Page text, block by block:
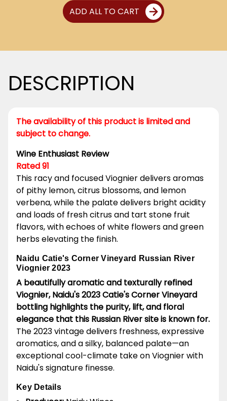
ADD ALL TO CART
DESCRIPTION
The availability of this product is limited and
subject to change.
Wine Enthusiast Review
Rated 91
This racy and focused Viognier delivers aromas
of pithy lemon, citrus blossoms, and lemon
verbena, while the palate delivers bright acidity
and loads of fresh citrus and tart stone fruit
flavors, with echoes of white flowers and green
herbs elevating the finish.
Naidu Catie's Corner Vineyard Russian River
Viognier 2023
A beautifully aromatic and texturally refined
Viognier, Naidu's 2023 Catie's Corner Vineyard
bottling highlights the purity, lift, and floral
elegance that this Russian River site is known for.
The 2023 vintage delivers freshness, expressive
aromatics, and a silky, balanced palate—an
exceptional cool-climate take on Viognier with
Naidu's signature finesse.
Key Details